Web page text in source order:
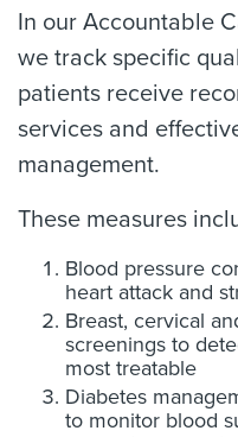
In our Accountable
we track specific
patients receive
services and
management.
These measures
Blood pressure
heart attack and
Breast, cervical
screenings to
most treatable
Diabetes
to monitor blood